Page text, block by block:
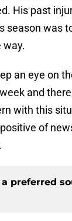
His past
season was
way.
an eye on
and
with this
of
preferred